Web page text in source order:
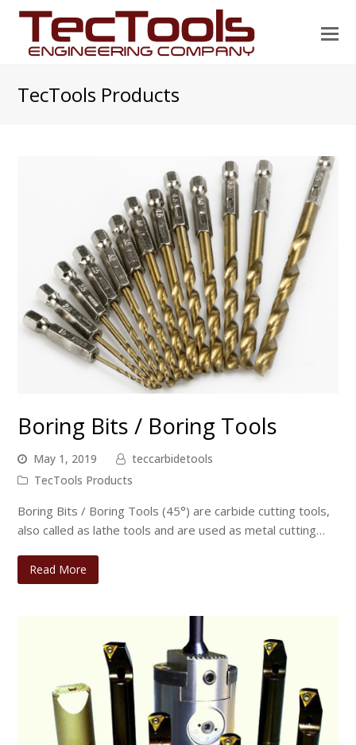
TecTools Products
Boring Bits / Boring Tools
May 1, 2019
teccarbidetools
TecTools Products
Boring Bits / Boring Tools (45°) are carbide cutting tools,
also called as lathe tools and are used as metal cutting…
Read More